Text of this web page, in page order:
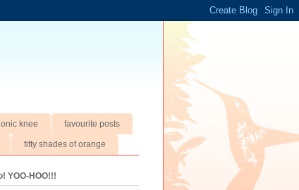
knee favourite posts
fifty shades of orange
YOO-HOO!!!